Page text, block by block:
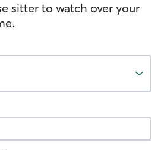
sitter to watch over your